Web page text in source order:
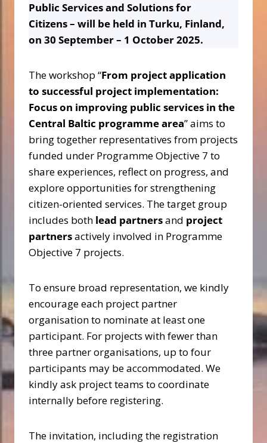
Public Services and Solutions for
Citizens – will be held in Turku, Finland,
on 30 September – 1 October 2025.
The workshop “From project application
to successful project implementation:
Focus on improving public services in the
Central Baltic programme area” aims to
bring together representatives from projects
funded under Programme Objective 7 to
share experiences, reflect on progress, and
explore opportunities for strengthening
citizen-oriented services. The target group
includes both lead partnersand project
partnersactively involved in Programme
Objective 7 projects.
To ensure broad representation, we kindly
encourage each project partner
organisation to nominate at least one
participant. For projects with fewer than
three partner organisations, up to four
participants may be accommodated. We
kindly ask project teams to coordinate
internally before registering.
The invitation, including the registration